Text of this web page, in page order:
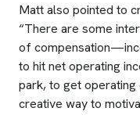
Matt also pointed to
“There are some
of
to hit net operating
park, to get operating
creative way to